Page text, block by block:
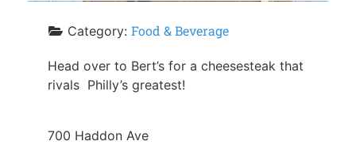
Category: Food & Beverage
Head over to Bert’s for a cheesesteak that
rivals Philly’s greatest!
700 Haddon Ave